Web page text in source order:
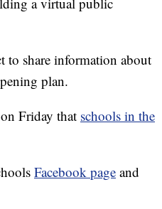
to share information about
plan.
Friday that schools in the
Facebook page and